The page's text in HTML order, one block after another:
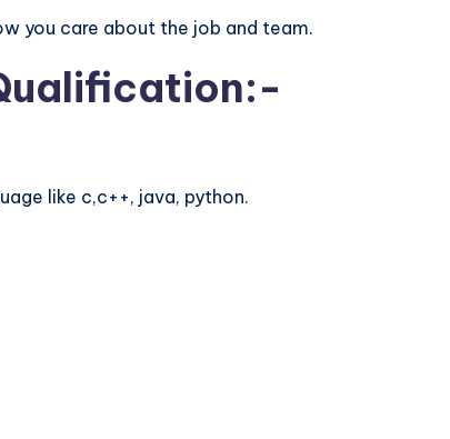
you care about the job and team.
like c,c++, java, python.